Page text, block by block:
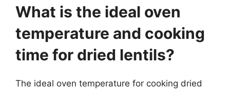
What is the ideal oven
temperature and cooking
time for dried lentils?
The ideal oven temperature for cooking dried